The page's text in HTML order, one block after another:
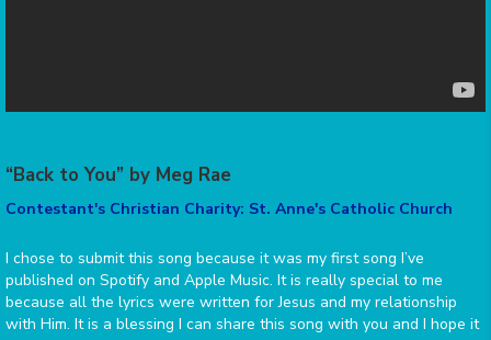
“Back to You” by Meg Rae
Contestant's Christian Charity: St. Anne's Catholic Church
I chose to submit this song because it was my first song I’ve
published on Spotify and Apple Music. It is really special to me
because all the lyrics were written for Jesus and my relationship
with Him. It is a blessing I can share this song with you and I hope it